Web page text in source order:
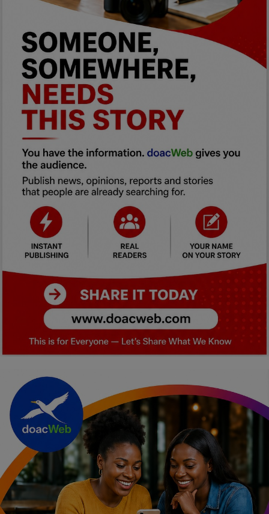
Relationship
Lifestyle
Electronics
Spiritual Help, Spiritualism
Charities
Travel
Family
Job/Vacancies
Car Talk, Autos
Gossips
Jokes & Stories
History & Life Story
Personalities & Biographies
Marketplace
Login
Register
English